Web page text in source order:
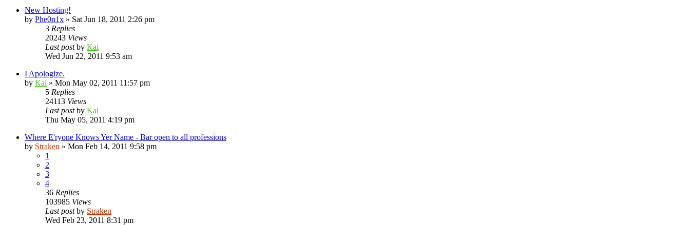
New Hosting!
by Phe0n1x » Sat Jun 18, 2011 2:26 pm
3 Replies
20243 Views
Last postby Kai
Wed Jun 22, 2011 9:53 am
I Apologize.
by Kai » Mon May 02, 2011 11:57 pm
5 Replies
24113 Views
Last postby Kai
Thu May 05, 2011 4:19 pm
Where E'ryone Knows Yer Name - Bar open to all professions
by Straken » Mon Feb 14, 2011 9:58 pm
1
2
3
4
36 Replies
103985 Views
Last postby Straken
Wed Feb 23, 2011 8:31 pm